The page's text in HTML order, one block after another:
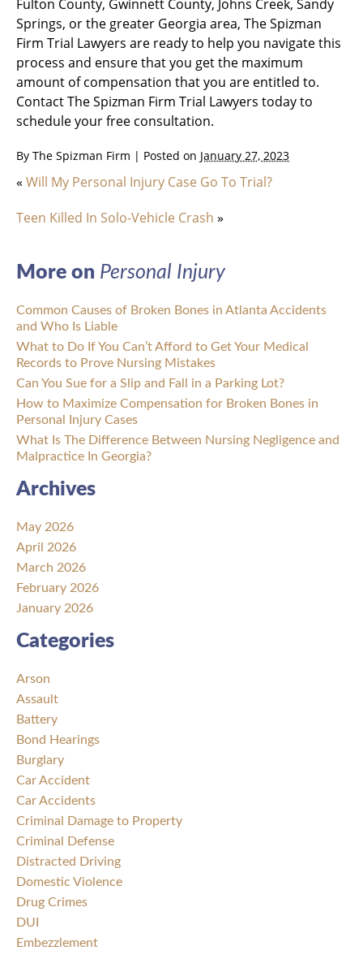
Fulton County, Gwinnett County, Johns Creek, Sandy
Springs, or the greater Georgia area, The Spizman
Firm Trial Lawyers are ready to help you navigate this
process and ensure that you get the maximum
amount of compensation that you are entitled to.
Contact The Spizman Firm Trial Lawyers today to
schedule your free consultation.
By The Spizman Firm | Posted on January 27, 2023
« Will My Personal Injury Case Go To Trial?
Teen Killed In Solo-Vehicle Crash »
More on Personal Injury
Common Causes of Broken Bones in Atlanta Accidents
and Who Is Liable
What to Do If You Can’t Afford to Get Your Medical
Records to Prove Nursing Mistakes
Can You Sue for a Slip and Fall in a Parking Lot?
How to Maximize Compensation for Broken Bones in
Personal Injury Cases
What Is The Difference Between Nursing Negligence and
Malpractice In Georgia?
Archives
May 2026
April 2026
March 2026
February 2026
January 2026
Categories
Arson
Assault
Battery
Bond Hearings
Burglary
Car Accident
Car Accidents
Criminal Damage to Property
Criminal Defense
Distracted Driving
Domestic Violence
Drug Crimes
DUI
Embezzlement